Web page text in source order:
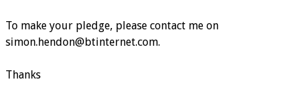
To make your pledge, please contact me on
simon.hendon@btinternet.com.
Thanks